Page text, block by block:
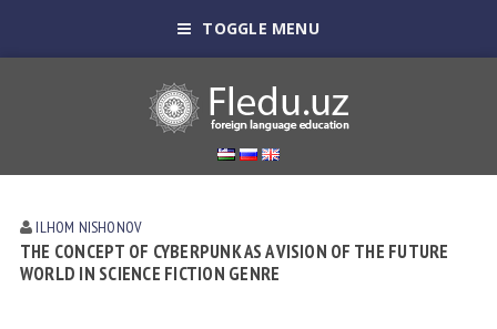
TOGGLE MENU
ILHOM NISHONOV
THE CONCEPT OF CYBERPUNK AS A VISION OF THE FUTURE
WORLD IN SCIENCE FICTION GENRE